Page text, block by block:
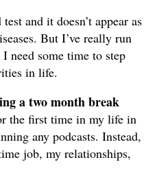
and it doesn’t appear as
But I’ve really run
need some time to step
in life.
a two month break
the first time in my life in
any podcasts. Instead,
job, my relationships,